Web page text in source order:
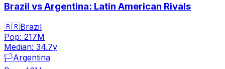
Brazil vs Argentina: Latin American Rivals
🇧🇷Brazil
Pop: 217M
Median: 34.7y
🏳️Argentina